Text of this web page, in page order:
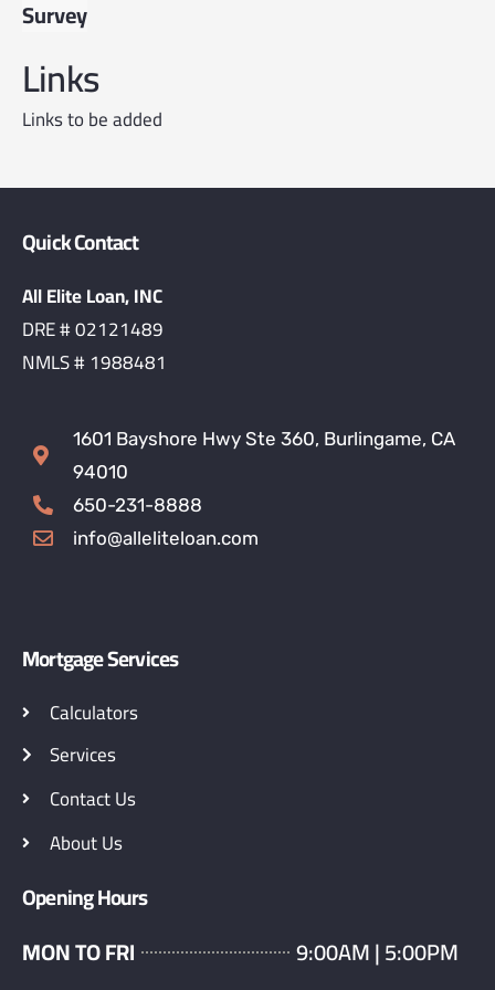
Survey
Links
Links to be added
Quick Contact
All Elite Loan, INC
DRE # 02121489
NMLS # 1988481
1601 Bayshore Hwy Ste 360, Burlingame, CA
94010
650-231-8888
info@alleliteloan.com
Mortgage Services
Calculators
Services
Contact Us
About Us
Opening Hours
MON TO FRI
9:00AM | 5:00PM